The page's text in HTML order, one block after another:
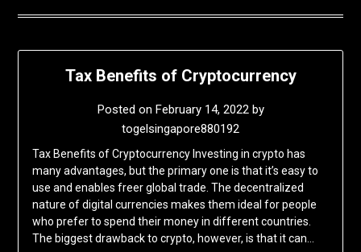
Tax Benefits of Cryptocurrency
Posted on February 14, 2022by
togelsingapore880192
Tax Benefits of Cryptocurrency Investing in crypto has
many advantages, but the primary one is that it’s easy to
use and enables freer global trade. The decentralized
nature of digital currencies makes them ideal for people
who prefer to spend their money in different countries.
The biggest drawback to crypto, however, is that it can…